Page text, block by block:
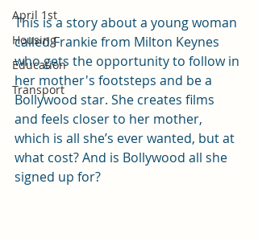
April 1st
Housing
Education
Transport
This is a story about a young woman
called Frankie from Milton Keynes
who gets the opportunity to follow in
her mother's footsteps and be a
Bollywood star. She creates films
and feels closer to her mother,
which is all she’s ever wanted, but at
what cost? And is Bollywood all she
signed up for?